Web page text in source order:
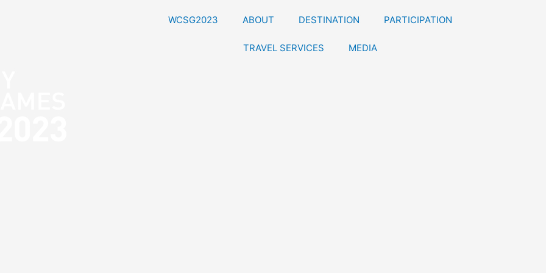
WCSG2023 ABOUT DESTINATION PARTICIPATION
TRAVEL SERVICES MEDIA